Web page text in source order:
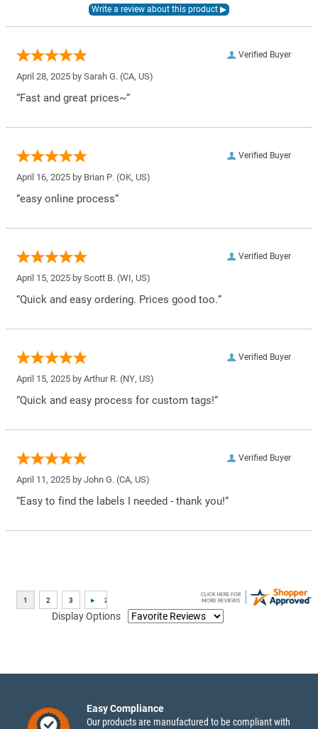
Verified Buyer
April 28, 2025 by Sarah G. (CA, US)
“Fast and great prices~”
Verified Buyer
April 16, 2025 by Brian P. (OK, US)
“easy online process”
Verified Buyer
April 15, 2025 by Scott B. (WI, US)
“Quick and easy ordering. Prices good too.”
Verified Buyer
April 15, 2025 by Arthur R. (NY, US)
“Quick and easy process for custom tags!”
Verified Buyer
April 11, 2025 by John G. (CA, US)
“Easy to find the labels I needed - thank you!”
Display Options
Easy Compliance
Our products are manufactured to be compliant with